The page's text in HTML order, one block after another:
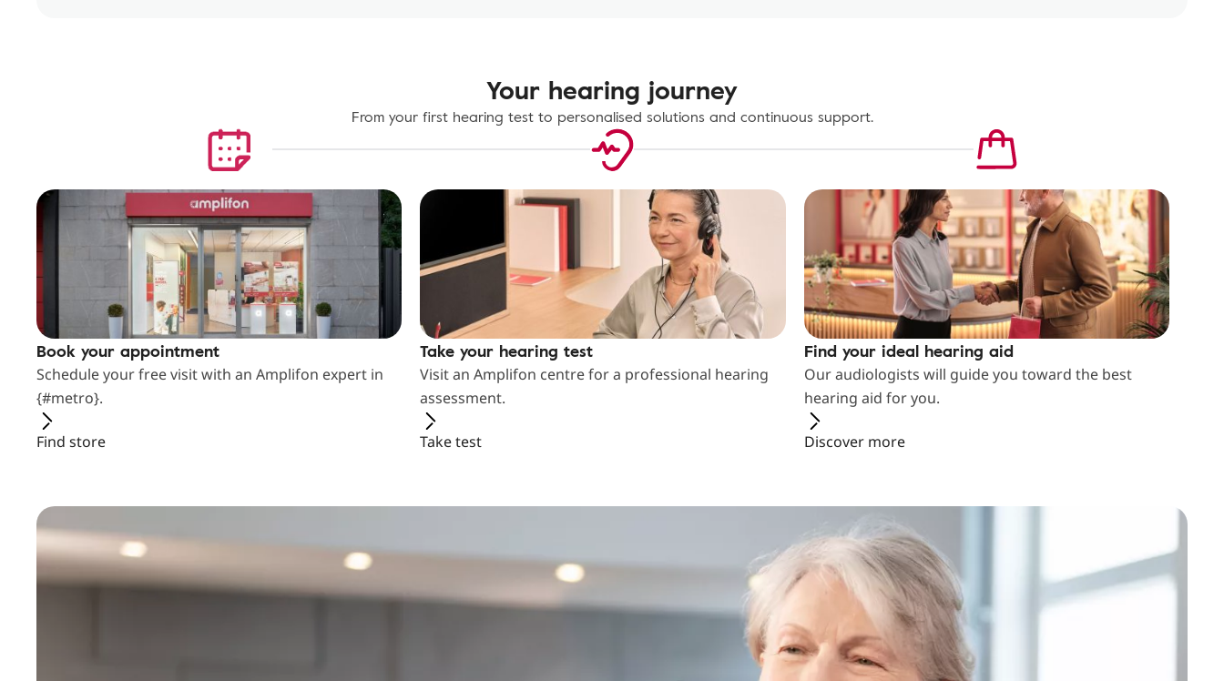
Your hearing journey
From your first hearing test to personalised solutions and continuous support.
Book your appointment
Schedule your free visit with an Amplifon expert in
{#metro}.
Find store
Take your hearing test
Visit an Amplifon centre for a professional hearing
assessment.
Take test
Find your ideal hearing aid
Our audiologists will guide you toward the best
hearing aid for you.
Discover more